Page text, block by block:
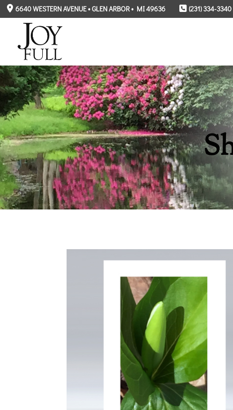
6640 WESTERN AVENUE • GLEN ARBOR • MI 49636 (231) 334-3340